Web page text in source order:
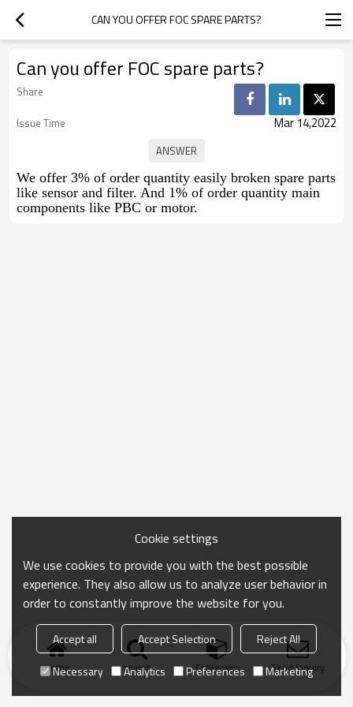
CAN YOU OFFER FOC SPARE PARTS?
Can you offer FOC spare parts?
Share
Issue Time
Mar 14,2022
We offer 3% of order quantity easily broken spare parts
like sensor and filter. And 1% of order quantity main
components like PBC or motor.
Home search Categories Send Inquiry
Cookie settings
We use cookies to provide you with the best possible
experience. They also allow us to analyze user behavior in
order to constantly improve the website for you.
Accept all Accept Selection
Reject All
Necessary
Analytics Preferences Marketing